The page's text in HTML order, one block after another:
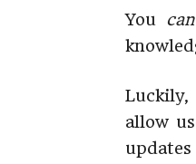
You can
Luckily,
allow